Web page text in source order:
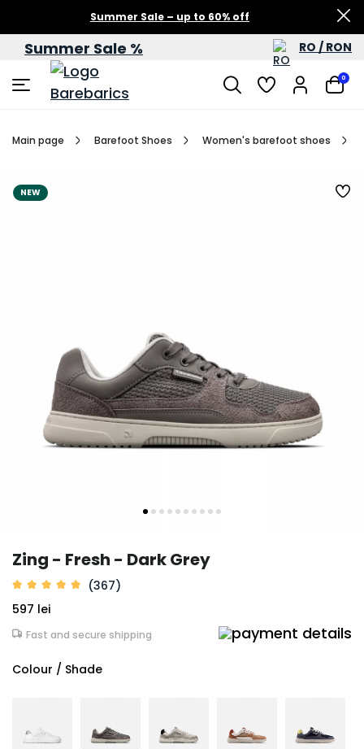
Summer Sale – up to 60% off
Summer Sale % RO / RON
0
Main page Barefoot Shoes Women's barefoot shoes
NEW
Zing - Fresh - Dark Grey
(367)
597 lei
Fast and secure shipping
Colour / Shade